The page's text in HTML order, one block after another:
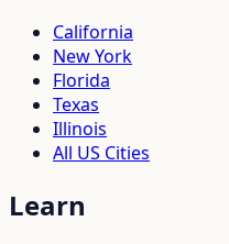
California
New York
Florida
Texas
Illinois
All US Cities
Learn